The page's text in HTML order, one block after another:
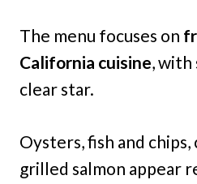
The menu focuses on
California cuisine, with
clear star.
Oysters, fish and chips,
grilled salmon appear